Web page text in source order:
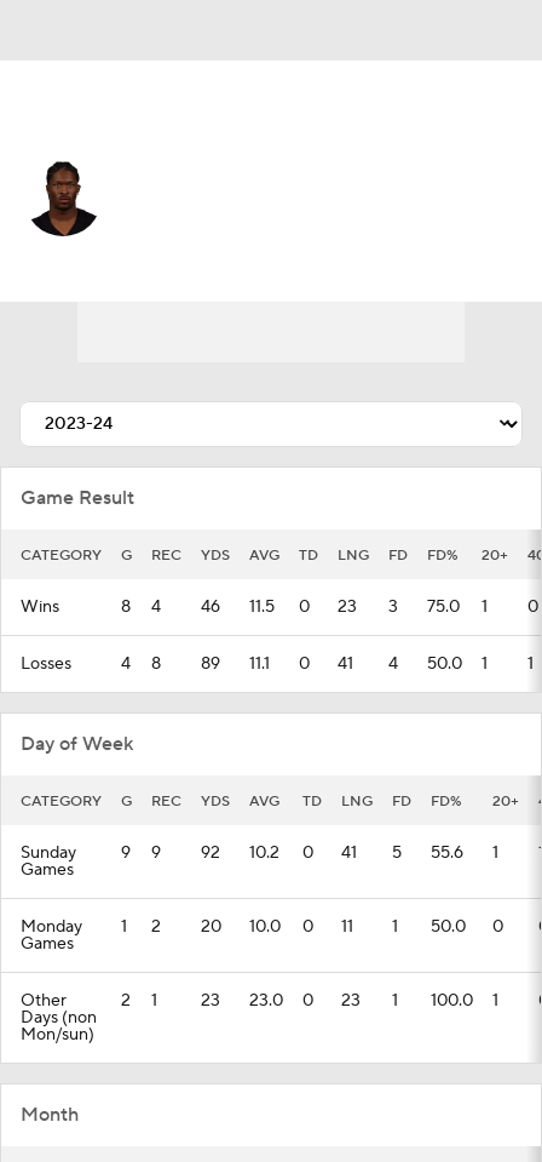
Game Result
CATEGORY G REC YDS AVG TD LNG FD FD% 20+
Wins 8 4 46 11.5 0 23 3 75.0 1 0
Losses 4 8 89 11.1 0 41 4 50.0 1 1
Day of Week
CATEGORY G REC YDS AVG TD LNG FD FD% 20+
Sunday
Games
9 9 92 10.2 0 41 5 55.6 1
Monday
Games
1 2 20 10.0 0 11 1 50.0 0
Other
Days (non
Mon/sun)
2 1 23 23.0 0 23 1 100.0 1
Month